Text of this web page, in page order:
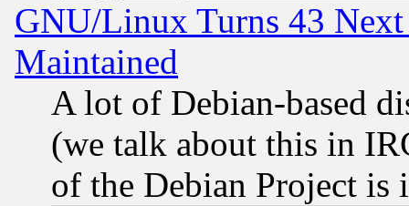
GNU/Linux Turns 43
Maintained
A lot of Debian-based
(we talk about this in
of the Debian Project is